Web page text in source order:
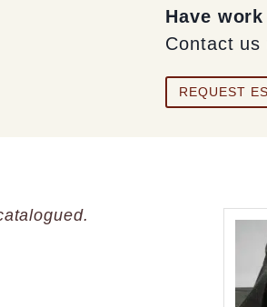
Have
Contact
REQUEST